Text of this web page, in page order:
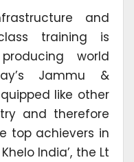
and
training is
world
Jammu &
like other
and therefore
top achievers in
India’, the Lt